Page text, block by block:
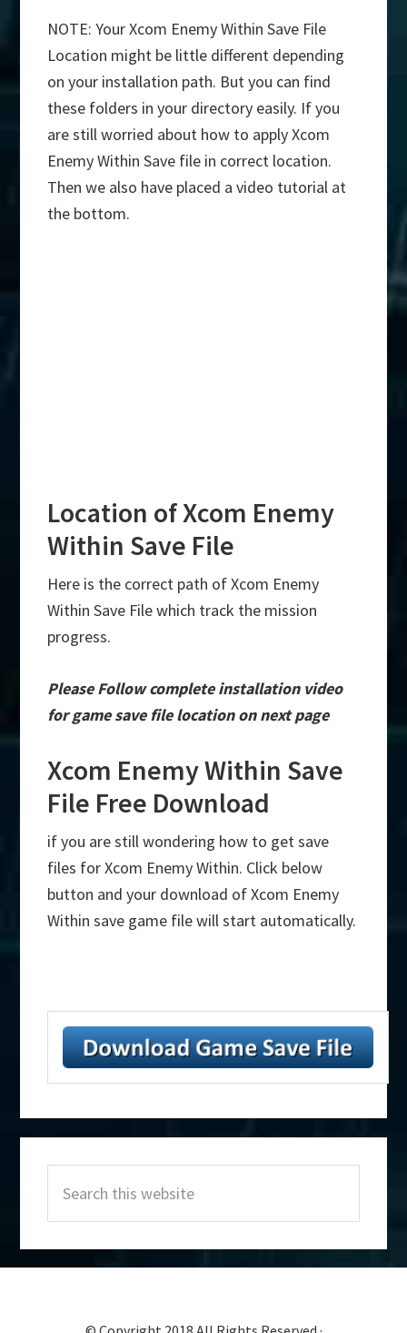
NOTE: Your Xcom Enemy Within Save File
Location might be little different depending
on your installation path. But you can find
these folders in your directory easily. If you
are still worried about how to apply Xcom
Enemy Within Save file in correct location.
Then we also have placed a video tutorial at
the bottom.
Location of Xcom Enemy
Within Save File
Here is the correct path of Xcom Enemy
Within Save File which track the mission
progress.
Please Follow complete installation video
for game save file location on next page
Xcom Enemy Within Save
File Free Download
if you are still wondering how to get save
files for Xcom Enemy Within. Click below
button and your download of Xcom Enemy
Within save game file will start automatically.
Sidebar
this
website